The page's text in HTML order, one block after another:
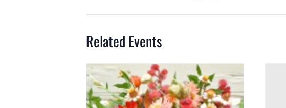
Related Events